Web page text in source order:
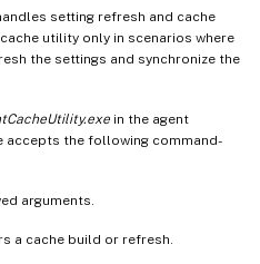
setting refresh and cache
utility only in scenarios where
the settings and synchronize the
in the agent
accepts the following command-
arguments.
a cache build or refresh.